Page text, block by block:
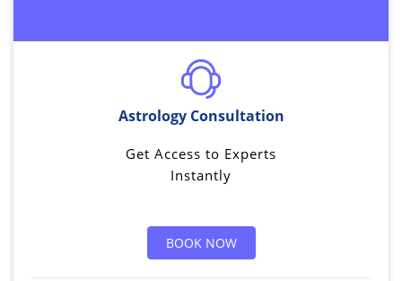
Astrology Consultation
Get Access to Experts
Instantly
BOOK NOW